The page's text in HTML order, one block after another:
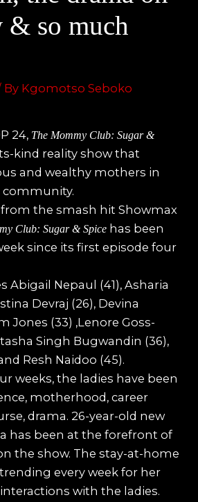
& so much
By Kgomotso Seboko
24, The Mommy Club: Sugar &
kind reality show that
and wealthy mothers in
community.
the smash hit Showmax
Club: Sugar & Spice has been
since its first episode four
Abigail Nepaul (41), Asharia
Devraj (26), Devina
Jones (33) ,Lenore Goss-
Singh Bugwandin (36),
Resh Naidoo (45).
weeks, the ladies have been
motherhood, career
drama. 26-year-old new
has been at the forefront of
the show. The stay-at-home
every week for her
with the ladies.